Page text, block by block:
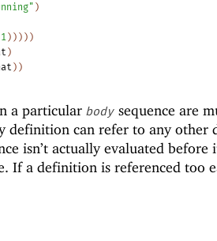
)
1) ) ) ) )
)
) )
a particular body sequence are
definition can refer to any
isn’t actually evaluated before
If a definition is referenced too